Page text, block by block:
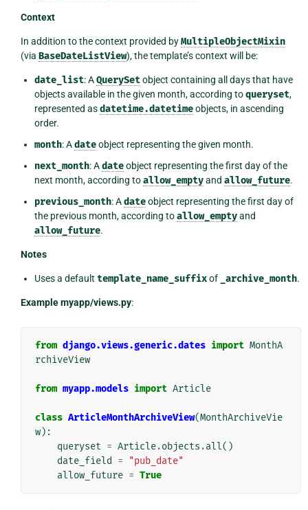
Context
In addition to the context provided byMultipleObjectMixin
(via BaseDateListView), the template’s context will be:
date_list: AQuerySetobject containing all days that have
objects available in the given month, according toqueryset,
represented asdatetime.datetimeobjects, in ascending
order.
month: Adateobject representing the given month.
next_month: Adateobject representing the first day of the
next month, according toallow_emptyand allow_future.
previous_month: Adateobject representing the first day of
the previous month, according toallow_emptyand
allow_future.
Notes
Uses a default template_name_suffixof _archive_month.
Example myapp/views.py:
from django.views.generic.dates import MonthA
rchiveView
from myapp.models import Article
class ArticleMonthArchiveView(MonthArchiveVie
w):
queryset = Article.objects .all()
date_field
=
"pub_date"
allow_future = True